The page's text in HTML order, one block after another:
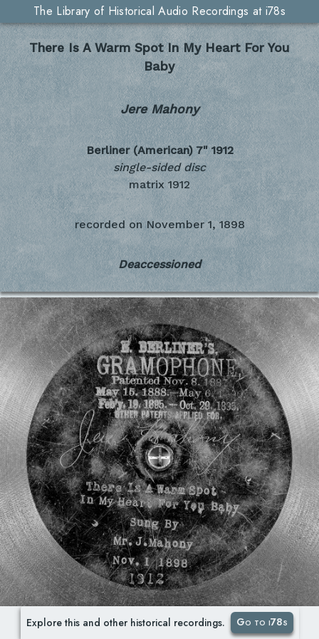
The Library of Historical Audio Recordings at i78s
There Is A Warm Spot In My Heart For You
Baby
Jere Mahony
Berliner (American) 7" 1912
single-sided disc
matrix 1912
recorded on November 1, 1898
Deaccessioned
Explore this and other historical recordings. Go to i78s